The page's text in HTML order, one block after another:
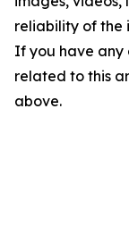
reliability of the
If you have any
related to this
above.